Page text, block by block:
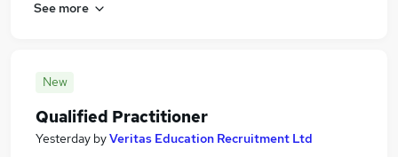
See more
New
Qualified Practitioner
Yesterday byVeritas Education Recruitment Ltd